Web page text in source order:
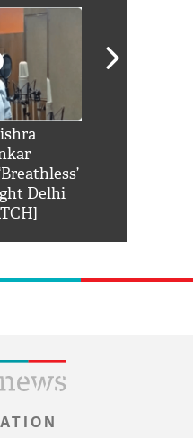
Delhi